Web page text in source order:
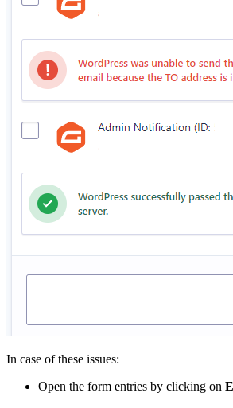
In case of these issues:
Open the form entries by clicking on